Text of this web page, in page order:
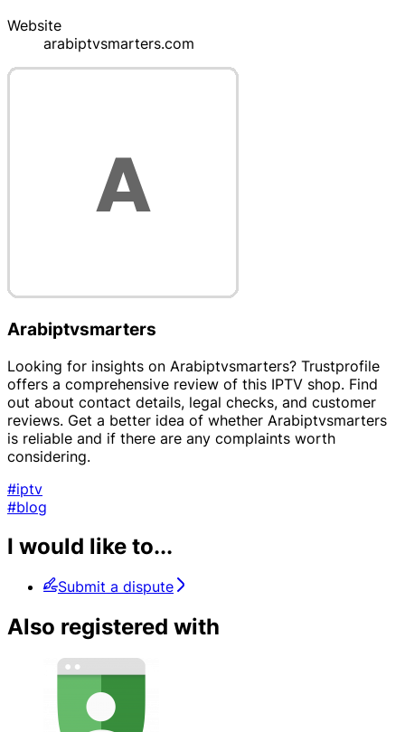
Website
arabiptvsmarters.com
Arabiptvsmarters
Looking for insights on Arabiptvsmarters? Trustprofile
offers a comprehensive review of this IPTV shop. Find
out about contact details, legal checks, and customer
reviews. Get a better idea of whether Arabiptvsmarters
is reliable and if there are any complaints worth
considering.
#iptv
#blog
I would like to...
Submit a dispute
Also registered with